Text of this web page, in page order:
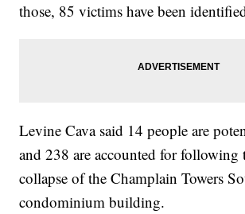
those, 85 victims have been
Levine Cava said 14 people are
and 238 are accounted for following
collapse of the Champlain Towers
condominium building.